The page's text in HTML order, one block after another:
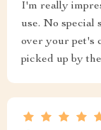
I'm really
use. No special
over your pet's
picked up by